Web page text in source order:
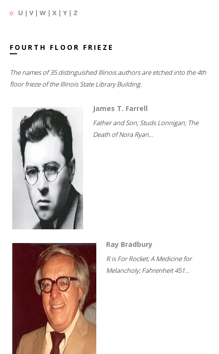
U | V| W | X | Y | Z
FOURTH FLOOR FRIEZE
The names of 35 distinguished Illinois authors are etched into the 4th
floor frieze of the Illinois State Library Building.
James T. Farrell
Father and Son; Studs Lonnigan; The
Death of Nora Ryan...
Ray Bradbury
R is For Rocket; A Medicine for
Melancholy; Fahrenheit 451...